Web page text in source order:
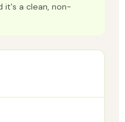
it's a clean, non-